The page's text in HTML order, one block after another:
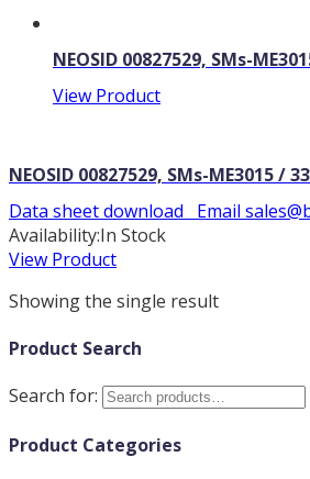
NEOSID 00827529, SMs-
View Product
NEOSID 00827529, SMs-ME3015 /
Data sheet download Email
Availability:In Stock
View Product
Showing the single result
Product Search
Search for:
Product Categories